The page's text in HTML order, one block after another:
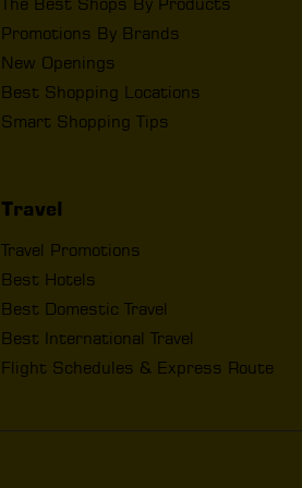
Promotions By Brands
New Openings
Best Shopping Locations
Smart Shopping Tips
Travel
Travel Promotions
Best Hotels
Best Domestic Travel
Best International Travel
Flight Schedules & Express Route